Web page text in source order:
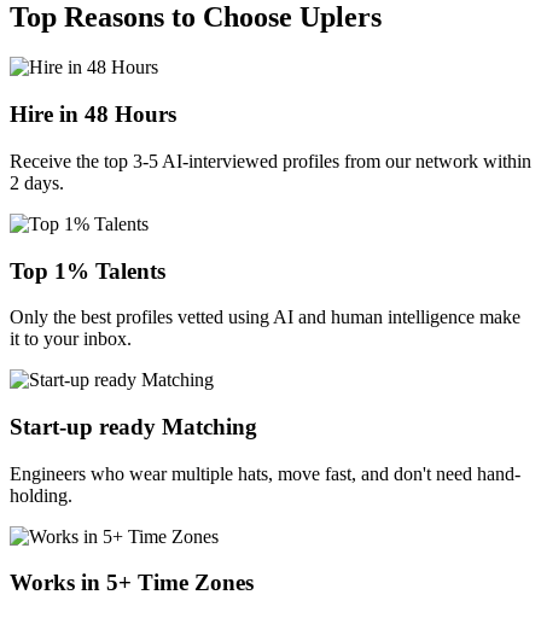
Top Reasons to Choose Uplers
Hire in 48 Hours
Receive the top 3-5 AI-interviewed profiles from our network within
2 days.
Top 1% Talents
Only the best profiles vetted using AI and human intelligence make
it to your inbox.
Start-up ready Matching
Engineers who wear multiple hats, move fast, and don't need hand-
holding.
Works in 5+ Time Zones